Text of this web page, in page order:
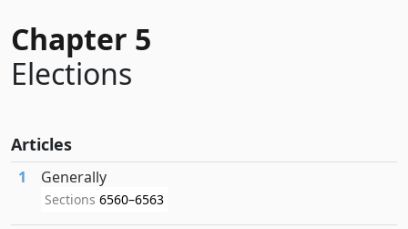
Chapter 5
Elections
Articles
1 Generally
Sections 6560–6563